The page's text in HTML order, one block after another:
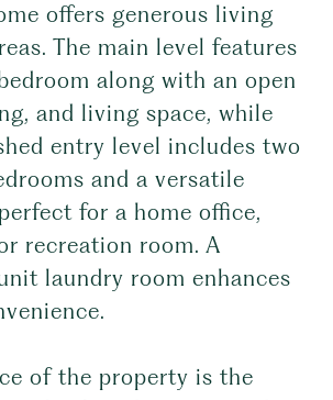
offers generous living
The main level features
along with an open
and living space, while
entry level includes two
and a versatile
for a home office,
recreation room. A
laundry room enhances
of the property is the